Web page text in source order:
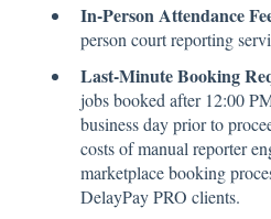
In-Person Attendance
person court reporting
Last-Minute Booking
jobs booked after 12:00
business day prior to
costs of manual reporter
marketplace booking
DelayPay PRO clients.